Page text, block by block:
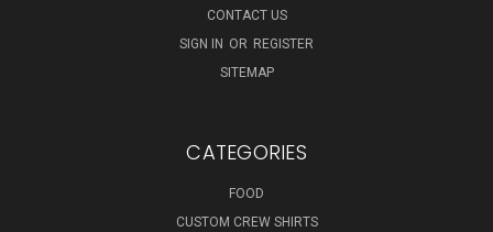
CONTACT US
SIGN IN OR REGISTER
SITEMAP
CATEGORIES
FOOD
CUSTOM CREW SHIRTS